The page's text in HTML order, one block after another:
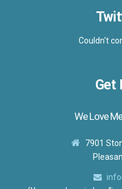
Couldn't
Get
We Love
7901